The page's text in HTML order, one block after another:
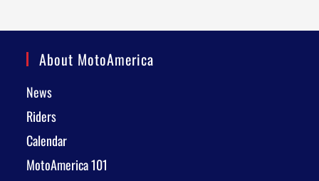
About MotoAmerica
News
Riders
Calendar
MotoAmerica 101